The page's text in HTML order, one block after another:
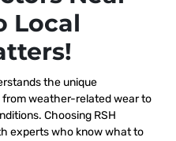
Local
the unique
weather-related wear to
Choosing RSH
experts who know what to